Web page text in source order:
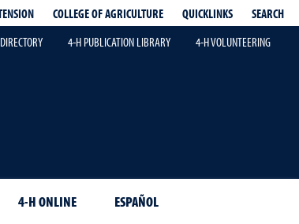
COLLEGE OF AGRICULTURE QUICKLINKS
SEARCH
4-H PUBLICATION LIBRARY 4-H VOLUNTEERING
4-H ONLINE ESPAÑOL